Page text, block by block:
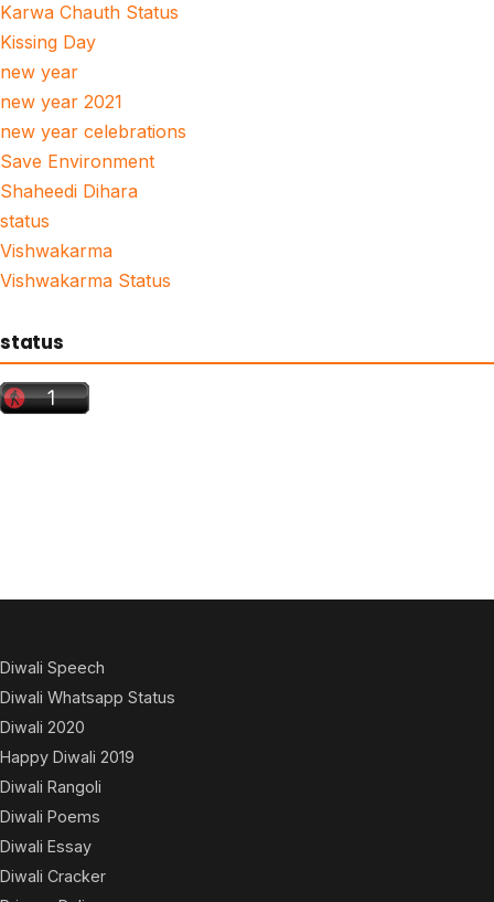
Karwa Chauth Status
Kissing Day
new year
new year 2021
new year celebrations
Save Environment
Shaheedi Dihara
status
Vishwakarma
Vishwakarma Status
status
Diwali Speech
Diwali Whatsapp Status
Diwali 2020
Happy Diwali 2019
Diwali Rangoli
Diwali Poems
Diwali Essay
Diwali Cracker